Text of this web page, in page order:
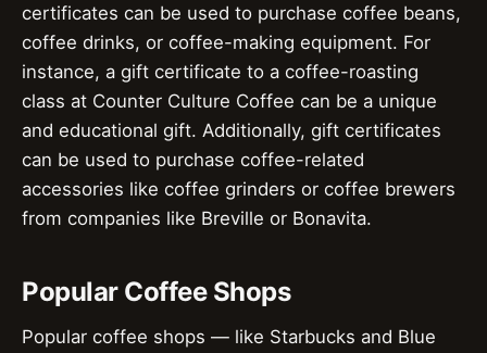
certificates can be used to purchase coffee beans,
coffee drinks, or coffee-making equipment. For
instance, a gift certificate to a coffee-roasting
class at Counter Culture Coffee can be a unique
and educational gift. Additionally, gift certificates
can be used to purchase coffee-related
accessories like coffee grinders or coffee brewers
from companies like Breville or Bonavita.
Popular Coffee Shops
Popular coffee shops — like Starbucks and Blue